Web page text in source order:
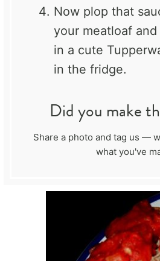
Now plop that
your meatloaf
in a cute
in the fridge.
Did you make
Share a photo and tag us —
what you've